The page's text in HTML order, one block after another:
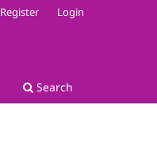
Search
Register Login